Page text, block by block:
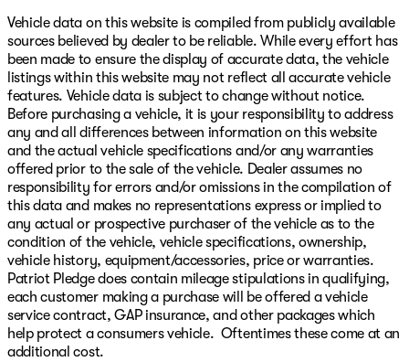
Vehicle data on this website is compiled from publicly available
sources believed by dealer to be reliable. While every effort has
been made to ensure the display of accurate data, the vehicle
listings within this website may not reflect all accurate vehicle
features. Vehicle data is subject to change without notice.
Before purchasing a vehicle, it is your responsibility to address
any and all differences between information on this website
and the actual vehicle specifications and/or any warranties
offered prior to the sale of the vehicle. Dealer assumes no
responsibility for errors and/or omissions in the compilation of
this data and makes no representations express or implied to
any actual or prospective purchaser of the vehicle as to the
condition of the vehicle, vehicle specifications, ownership,
vehicle history, equipment/accessories, price or warranties.
Patriot Pledge does contain mileage stipulations in qualifying,
each customer making a purchase will be offered a vehicle
service contract, GAP insurance, and other packages which
help protect a consumers vehicle. Oftentimes these come at an
additional cost.